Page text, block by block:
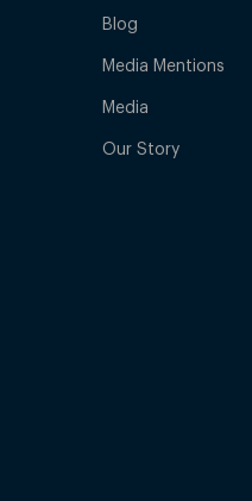
Blog
Media Mentions
Media
Our Story